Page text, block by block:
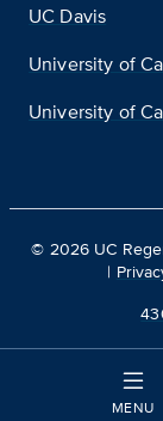
MENU
UC Davis
University of
University of
© 2026 UC
|